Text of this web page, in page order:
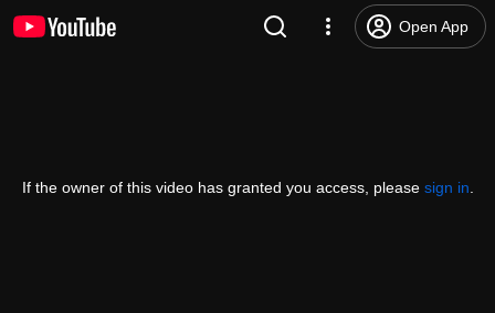
Open App
If the owner of this video has granted you access, please sign in